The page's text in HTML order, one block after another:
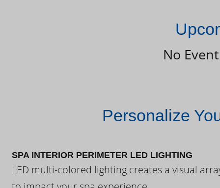
No
Personalize
SPA INTERIOR PERIMETER LED LIGHTING
LED multi-colored lighting creates a visual